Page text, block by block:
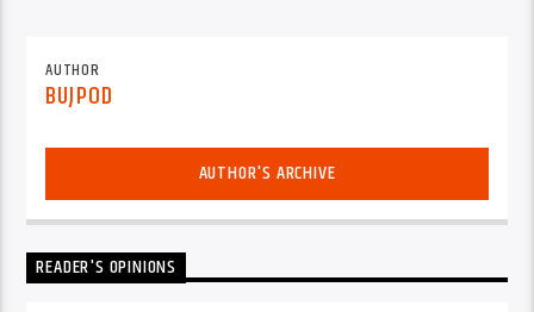
AUTHOR
BUJPOD
AUTHOR'S ARCHIVE
READER'S OPINIONS